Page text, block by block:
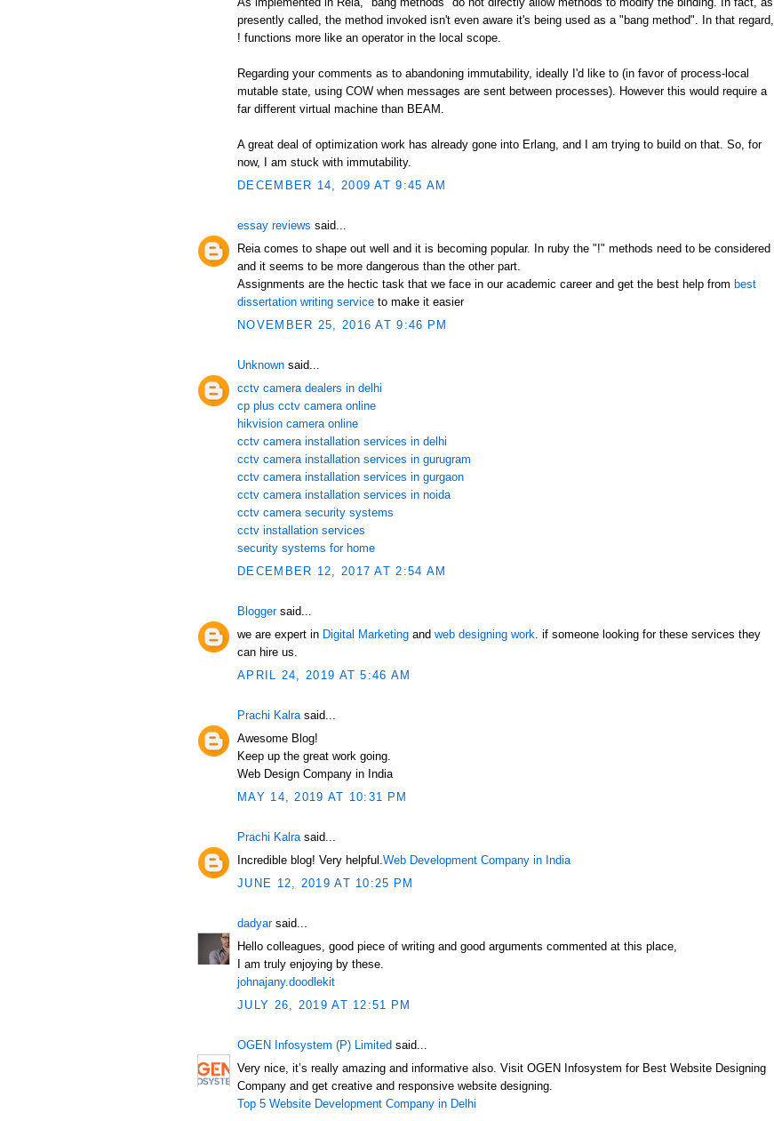
presently called, the method invoked isn't even aware it's being used as a "bang method". In that regard,
! functions more like an operator in the local scope.
Regarding your comments as to abandoning immutability, ideally I'd like to (in favor of process-local
mutable state, using COW when messages are sent between processes). However this would require a
far different virtual machine than BEAM.
A great deal of optimization work has already gone into Erlang, and I am trying to build on that. So, for
now, I am stuck with immutability.
DECEMBER 14, 2009 AT 9:45 AM
essay reviews said...
Reia comes to shape out well and it is becoming popular. In ruby the "!" methods need to be considered
and it seems to be more dangerous than the other part.
Assignments are the hectic task that we face in our academic career and get the best help from best
dissertation writing service to make it easier
NOVEMBER 25, 2016 AT 9:46 PM
Unknown said...
cctv camera dealers in delhi
cp plus cctv camera online
hikvision camera online
cctv camera installation services in delhi
cctv camera installation services in gurugram
cctv camera installation services in gurgaon
cctv camera installation services in noida
cctv camera security systems
cctv installation services
security systems for home
DECEMBER 12, 2017 AT 2:54 AM
Bloggersaid...
we are expert in Digital Marketing and web designing work. if someone looking for these services they
can hire us.
APRIL 24, 2019 AT 5:46 AM
Prachi Kalra said...
Awesome Blog!
Keep up the great work going.
Web Design Company in India
MAY 14, 2019 AT 10:31 PM
Prachi Kalra said...
Incredible blog! Very helpful.Web Development Company in India
JUNE 12, 2019 AT 10:25 PM
dadyarsaid...
Hello colleagues, good piece of writing and good arguments commented at this place,
I am truly enjoying by these.
johnajany.doodlekit
JULY 26, 2019 AT 12:51 PM
OGEN Infosystem (P) Limited said...
Very nice, it’s really amazing and informative also. Visit OGEN Infosystem for Best Website Designing
Company and get creative and responsive website designing.
Top 5 Website Development Company in Delhi